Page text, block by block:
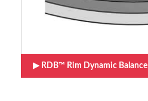
RDB™ Rim Dynamic Balance